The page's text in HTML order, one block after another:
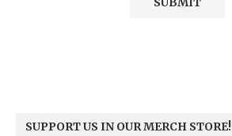
SUPPORT US IN OUR MERCH STORE!